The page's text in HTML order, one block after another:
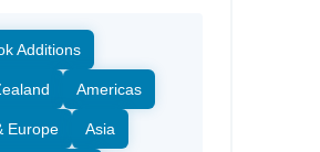
Additions
Americas
Europe Asia